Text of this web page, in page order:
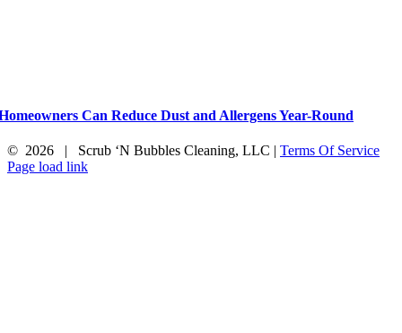
Can Reduce Dust and Allergens Year-Round
© 2026 | Scrub ‘N Bubbles Cleaning, LLC | Terms Of Service
Facebook
X
Instagram
Page load link